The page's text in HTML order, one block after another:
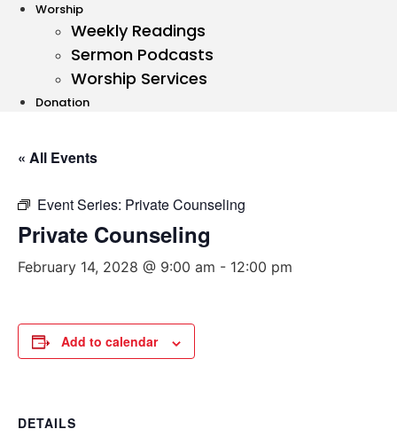
Worship
Weekly Readings
Sermon Podcasts
Worship Services
Donation
« All Events
Event Series: Private Counseling
Private Counseling
February 14, 2028 @ 9:00 am - 12:00 pm
Add to calendar
DETAILS